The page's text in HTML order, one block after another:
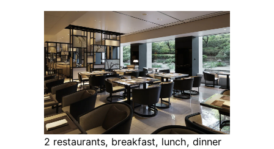
2 restaurants, breakfast, lunch, dinner